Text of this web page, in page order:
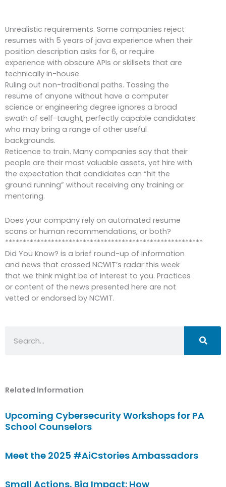
Unrealistic requirements. Some companies reject
resumes with 5 years of java experience when their
position description asks for 6, or require
experience with obscure APIs or skillsets that are
technically in-house.
Ruling out non-traditional paths. Tossing the
resume of anyone without have a computer
science or engineering degree ignores a broad
swath of self-taught, perfectly capable candidates
who may bring a range of other useful
backgrounds.
Reticence to train. Many companies say that their
people are their most valuable assets, yet hire with
the expectation that candidates can “hit the
ground running” without receiving any training or
mentoring.
Does your company rely on automated resume
scans or human recommendations, or both?
********************************************************
Did You Know? is a brief round-up of information
and news that crossed NCWIT’s radar this week
that we think might be of interest to you. Practices
or content of the news presented here are not
vetted or endorsed by NCWIT.
Related Information
Upcoming Cybersecurity Workshops for PA
School Counselors
Meet the 2025 #AiCstories Ambassadors
Small Actions, Big Impact: How